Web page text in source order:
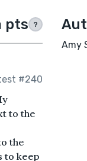
pts ?
#240
to the
the
to keep
Amy